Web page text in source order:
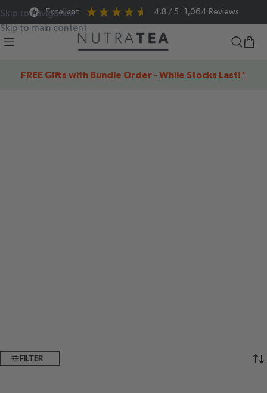
Skip to navigation
Skip to main content
Excellent 4.8 / 5 1,064 Reviews
FREE Gifts with Bundle Order - While Stocks Last!*
FILTER